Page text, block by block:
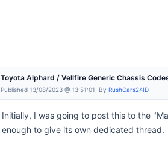
Toyota Alphard / Vellfire Generic Chassis
Published 13/08/2023 @ 13:51:01, By RushCars24ID
Initially, I was going to post this to the
enough to give its own dedicated thread.